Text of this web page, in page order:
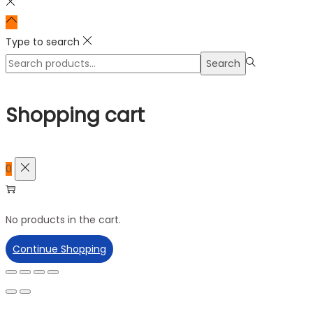
Type to search
Search
Search
Shopping cart
0
No products in the cart.
Continue Shopping